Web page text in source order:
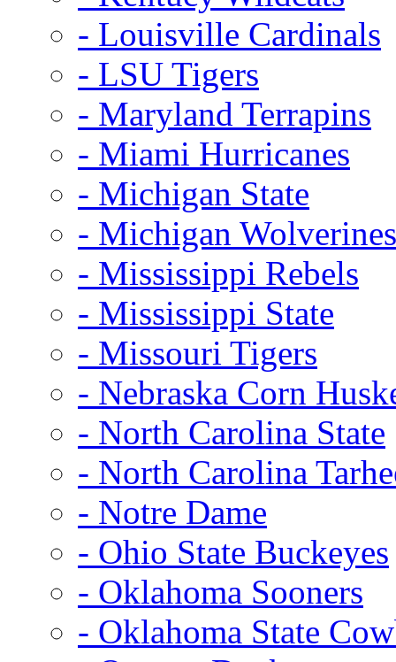
- Louisville Cardinals
- LSU Tigers
- Maryland Terrapins
- Miami Hurricanes
- Michigan State
- Michigan Wolverines
- Mississippi Rebels
- Mississippi State
- Missouri Tigers
- Nebraska Corn
- North Carolina State
- North Carolina
- Notre Dame
- Ohio State Buckeyes
- Oklahoma Sooners
- Oklahoma State